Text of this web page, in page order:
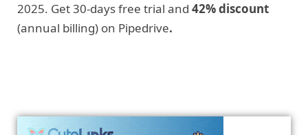
2025. Get 30-days free trial and 42% discount
(annual billing) on Pipedrive.